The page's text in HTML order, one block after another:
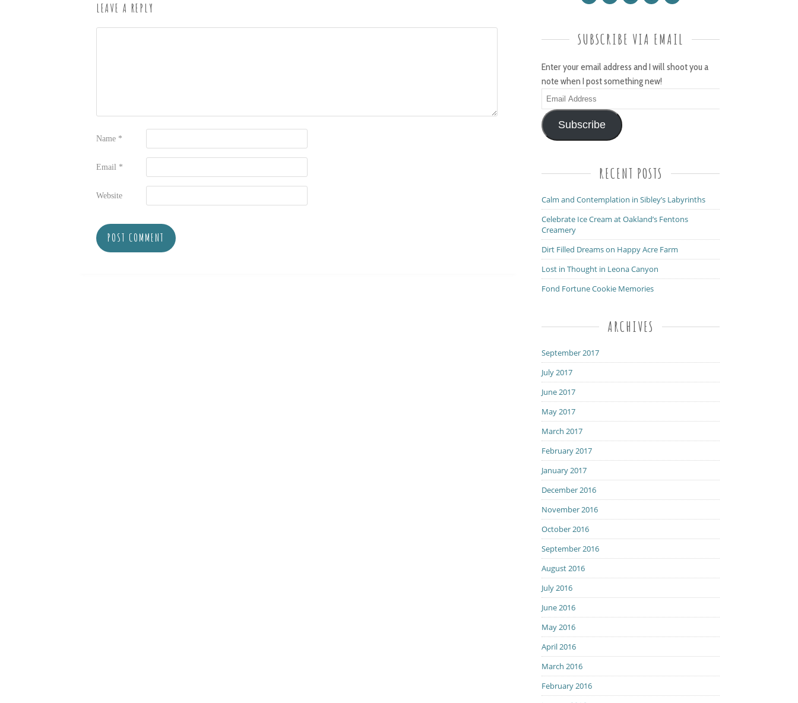
LEAVE A REPLY
Name *
Email *
Website
SUBSCRIBE VIA EMAIL
Enter your email address and I will shoot you a
note when I post something new!
Email
Address
Subscribe
RECENT POSTS
Calm and Contemplation in Sibley’s Labyrinths
Celebrate Ice Cream at Oakland’s Fentons
Creamery
Dirt Filled Dreams on Happy Acre Farm
Lost in Thought in Leona Canyon
Fond Fortune Cookie Memories
ARCHIVES
September 2017
July 2017
June 2017
May 2017
March 2017
February 2017
January 2017
December 2016
November 2016
October 2016
September 2016
August 2016
July 2016
June 2016
May 2016
April 2016
March 2016
February 2016